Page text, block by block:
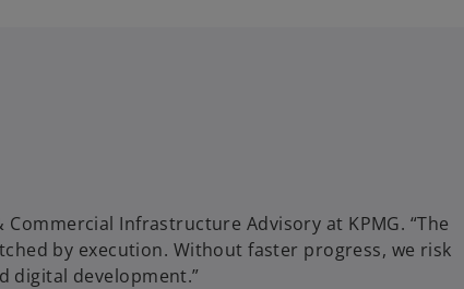
Commercial Infrastructure Advisory at KPMG. “The
by execution. Without faster progress, we risk
digital development.”